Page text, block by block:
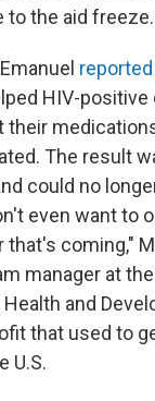
to the aid freeze.
HIV-positive
their
The result
could no
even want to
coming,"
manager at
and
that used to
U.S.